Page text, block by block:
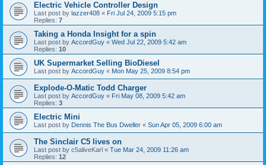
Electric Vehicle Controller Design
Last post by lazzer408 « Fri Jul 24, 2009 5:15 pm
Replies: 7
Taking a Honda Insight for a spin
Last post by AccordGuy « Wed Jul 22, 2009 5:42 am
Replies: 10
UK Supermarket Selling BioDiesel
Last post by AccordGuy « Mon May 25, 2009 8:54 pm
Explode-O-Matic Todd Charger
Last post by AccordGuy « Fri May 08, 2009 5:42 am
Replies: 3
Electric Mini
Last post by Dennis The Bus Dweller « Sun Apr 05, 2009 6:00 am
The Sinclair C5 lives on
Last post by c5aliveKarl « Tue Mar 24, 2009 11:26 am
Replies: 12